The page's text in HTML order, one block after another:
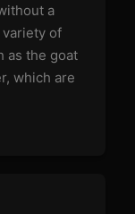
a
of
as the goat
which are